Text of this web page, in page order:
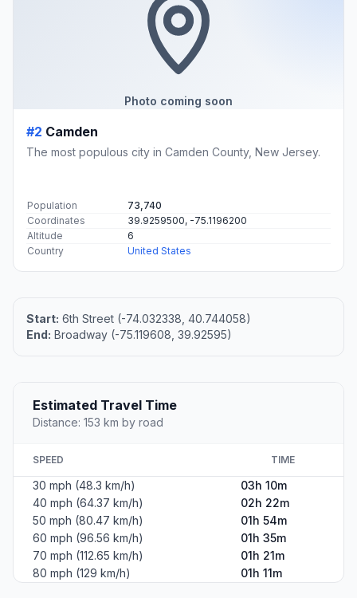
Photo coming soon
#2 Camden
The most populous city in Camden County, New Jersey.
Population
73,740
Coordinates
39.9259500, -75.1196200
Altitude
6
Country
United States
Start: 6th Street (-74.032338, 40.744058)
End: Broadway (-75.119608, 39.92595)
Estimated Travel Time
Distance: 153 km by road
SPEED TIME
30 mph (48.3 km/h)
03h 10m
40 mph (64.37 km/h)
02h 22m
50 mph (80.47 km/h)
01h 54m
60 mph (96.56 km/h)
01h 35m
70 mph (112.65 km/h)
01h 21m
80 mph (129 km/h)
01h 11m